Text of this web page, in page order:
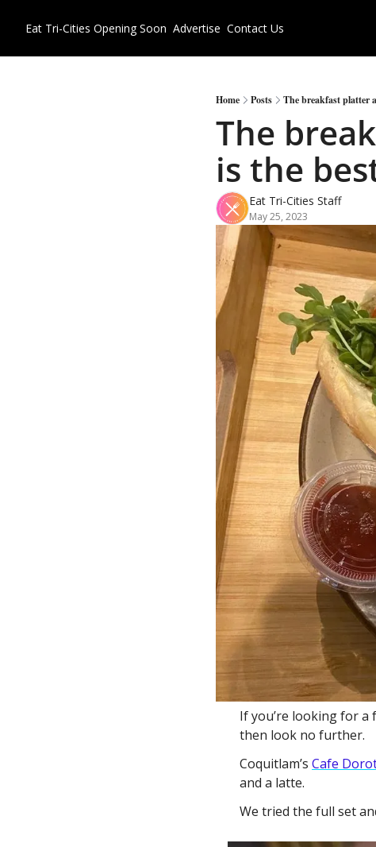
Eat Tri-Cities Opening Soon Advertise Contact Us
Home Posts The breakfast platter
The
is the
Eat Tri-Cities Staff
May 25, 2023
If you’re looking for
then look no further.
Coquitlam’s Cafe
and a latte.
We tried the full set